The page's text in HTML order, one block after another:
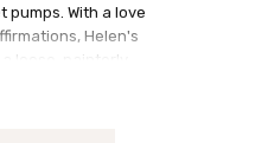
With a love
Helen's
loose, painterly
and charm.